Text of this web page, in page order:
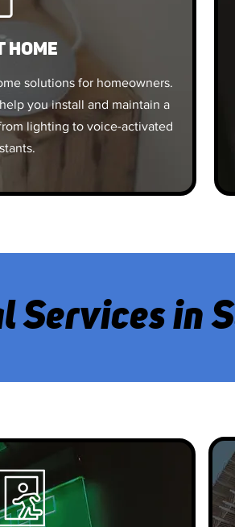
HOME
solutions for homeowners.
you install and maintain a
lighting to voice-activated
Services in